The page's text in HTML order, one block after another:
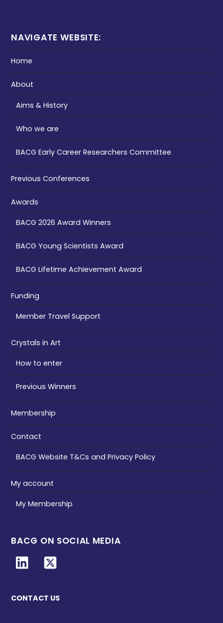
NAVIGATE WEBSITE:
Home
About
Aims & History
Who we are
BACG Early Career Researchers Committee
Previous Conferences
Awards
BACG 2026 Award Winners
BACG Young Scientists Award
BACG Lifetime Achievement Award
Funding
Member Travel Support
Crystals in Art
How to enter
Previous Winners
Membership
Contact
BACG Website T&Cs and Privacy Policy
My account
My Membership
BACG ON SOCIAL MEDIA
CONTACT US